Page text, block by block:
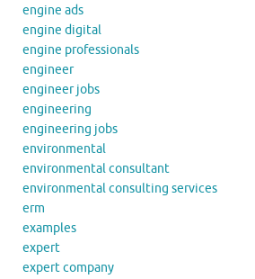
engine ads
engine digital
engine professionals
engineer
engineer jobs
engineering
engineering jobs
environmental
environmental consultant
environmental consulting services
erm
examples
expert
expert company